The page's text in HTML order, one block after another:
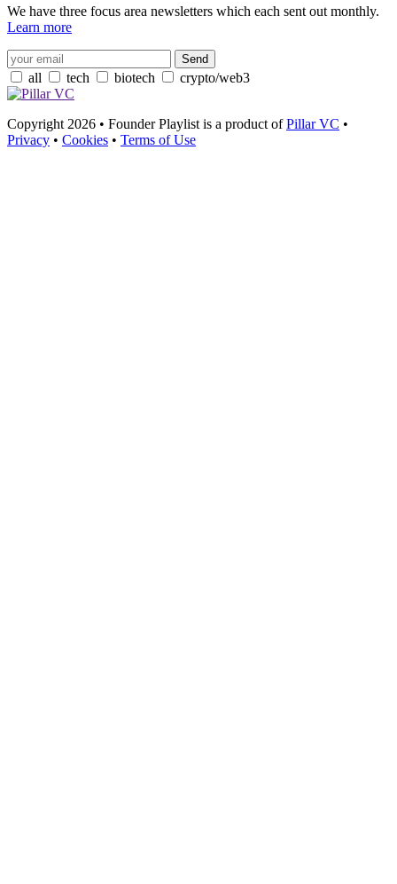
We have three focus area newsletters which each sent out monthly.
Learn more
all tech biotech crypto/web3
Copyright 2026 • Founder Playlist is a product ofPillar VC •
Privacy • Cookies • Terms of Use